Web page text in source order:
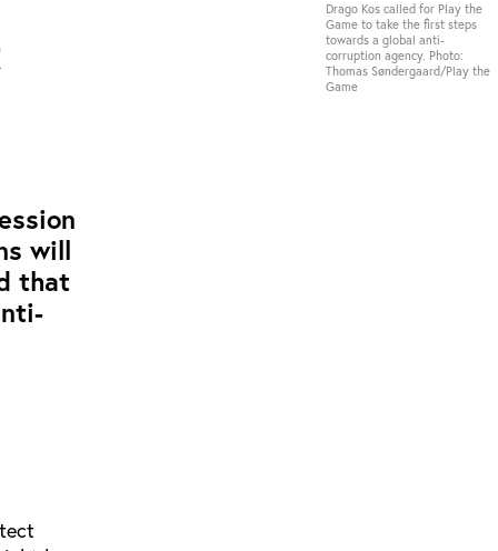
Drago Kos called for Play the
Game to take the first steps
towards a global anti-
corruption agency. Photo:
Thomas Søndergaard/Play the
Game
will
that